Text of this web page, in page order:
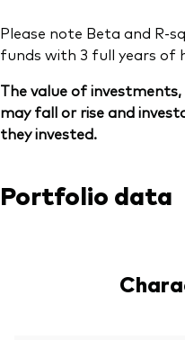
Please note Beta and R-
funds with 3 full years of
The value of
may fall or rise and
they invested.
Portfolio data